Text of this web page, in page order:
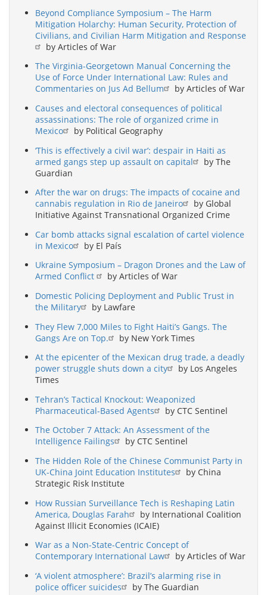
Beyond Compliance Symposium – The Harm
Mitigation Holarchy: Human Security, Protection of
Civilians, and Civilian Harm Mitigation and Response
by Articles of War
The Virginia-Georgetown Manual Concerning the
Use of Force Under International Law: Rules and
Commentaries on Jus Ad Bellum
by Articles of War
Causes and electoral consequences of political
assassinations: The role of organized crime in
Mexico
by Political Geography
‘This is effectively a civil war’: despair in Haiti as
armed gangs step up assault on capital
by The
Guardian
After the war on drugs: The impacts of cocaine and
cannabis regulation in Rio de Janeiro
by Global
Initiative Against Transnational Organized Crime
Car bomb attacks signal escalation of cartel violence
in Mexico
by El País
Ukraine Symposium – Dragon Drones and the Law of
Armed Conflict
by Articles of War
Domestic Policing Deployment and Public Trust in
the Military
by Lawfare
They Flew 7,000 Miles to Fight Haiti’s Gangs. The
Gangs Are on Top.
by New York Times
At the epicenter of the Mexican drug trade, a deadly
power struggle shuts down a city
by Los Angeles
Times
Tehran’s Tactical Knockout: Weaponized
Pharmaceutical-Based Agents
by CTC Sentinel
The October 7 Attack: An Assessment of the
Intelligence Failings
by CTC Sentinel
The Hidden Role of the Chinese Communist Party in
UK-China Joint Education Institutes
by China
Strategic Risk Institute
How Russian Surveillance Tech is Reshaping Latin
America, Douglas Farah
by International Coalition
Against Illicit Economies (ICAIE)
War as a Non-State-Centric Concept of
Contemporary International Law
by Articles of War
‘A violent atmosphere’: Brazil’s alarming rise in
police officer suicides
by The Guardian